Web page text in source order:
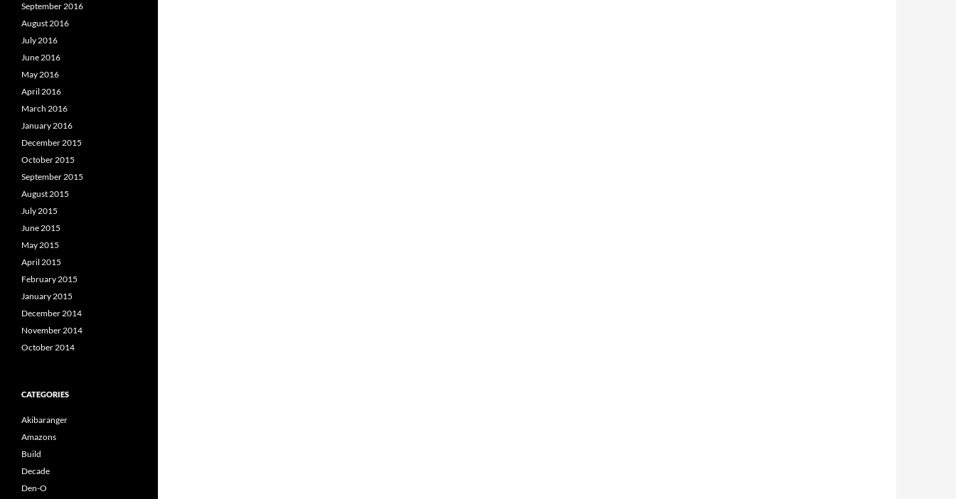
September 2016
August 2016
July 2016
June 2016
May 2016
April 2016
March 2016
January 2016
December 2015
October 2015
September 2015
August 2015
July 2015
June 2015
May 2015
April 2015
February 2015
January 2015
December 2014
November 2014
October 2014
CATEGORIES
Akibaranger
Amazons
Build
Decade
Den-O